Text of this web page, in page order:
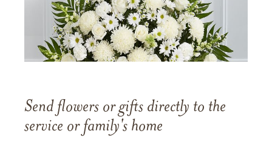
Send flowers or gifts directly to the
service or family's home